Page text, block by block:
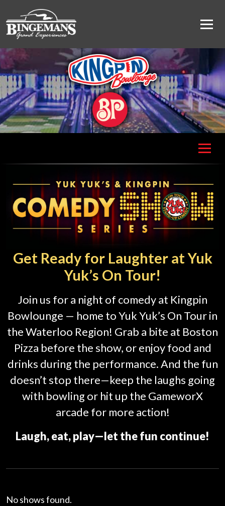
Get Ready for Laughter at Yuk
Yuk’s On Tour!
Join us for a night of comedy at Kingpin
Bowlounge — home to Yuk Yuk’s On Tour in
the Waterloo Region! Grab a bite at Boston
Pizza before the show, or enjoy food and
drinks during the performance. And the fun
doesn’t stop there—keep the laughs going
with bowling or hit up the GameworX
arcade for more action!
Laugh, eat, play—let the fun continue!
No shows found.